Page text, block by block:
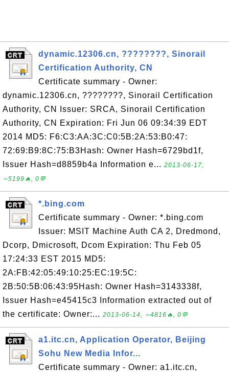
dynamic.12306.cn, ????????, Sinorail
Certification Authority, CN
Certificate summary - Owner:
dynamic.12306.cn, ????????, Sinorail Certification
Authority, CN Issuer: SRCA, Sinorail Certification
Authority, CN Expiration: Fri Jun 06 09:34:39 EDT
2014 MD5: F6:C3:AA:3C:C0:5B:2A:53:B0:47:
72:69:B9:8C:75:B3Hash: Owner Hash=6729bd1f,
Issuer Hash=d8859b4a Information e... 2013-06-17,
∼5199🔥, 0💬
*.bing.com
Certificate summary - Owner: *.bing.com
Issuer: MSIT Machine Auth CA 2, Dredmond,
Dcorp, Dmicrosoft, Dcom Expiration: Thu Feb 05
17:24:33 EST 2015 MD5:
2A:FB:42:05:49:10:25:EC:19:5C:
2B:50:5B:06:43:95Hash: Owner Hash=3143338f,
Issuer Hash=e45415c3 Information extracted out of
the certificate: Owner:... 2013-06-14, ∼4816🔥, 0💬
a1.itc.cn, Application Operator, Beijing
Sohu New Media Infor...
Certificate summary - Owner: a1.itc.cn,